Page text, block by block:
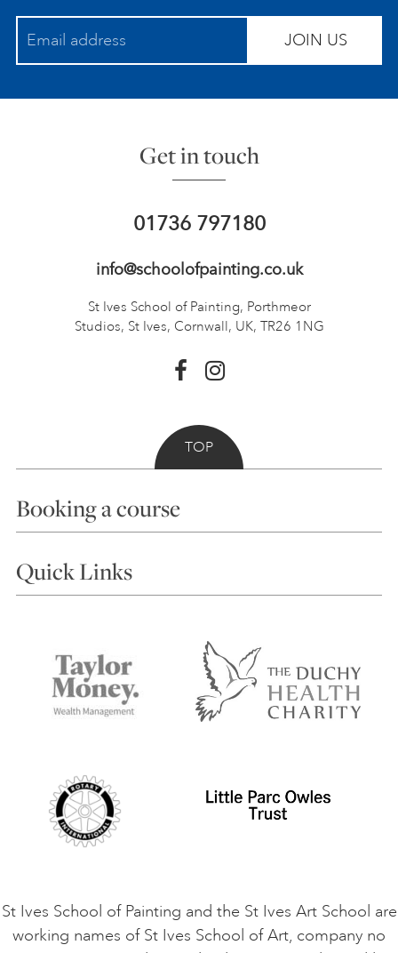
JOIN US
Get in touch
01736 797180
info@schoolofpainting.co.uk
St Ives School of Painting, Porthmeor
Studios, St Ives, Cornwall, UK, TR26 1NG
TOP
Booking a course
Choosing a Course
Accommodation in St Ives
Terms and Conditions
Privacy Policy
Quick Links
Things to do
Contact Us
Safeguarding Policy
VACANCIES
St Ives School of Painting and the St Ives Art School are
working names of St Ives School of Art, company no